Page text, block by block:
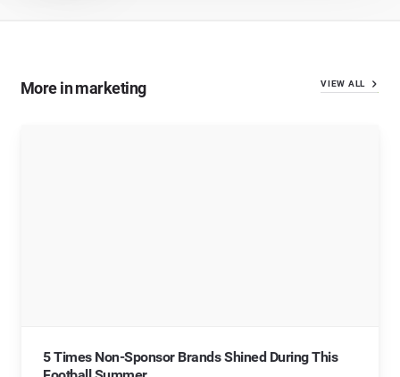
More in marketing VIEW ALL
5 Times Non-Sponsor Brands Shined During This